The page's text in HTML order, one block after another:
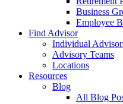
Business
Employee
Find Advisor
Individual
Advisory Teams
Locations
Resources
Blog
All Blog